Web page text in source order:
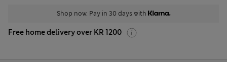
Shop now. Pay in 30 days with
Free home delivery over KR 1200